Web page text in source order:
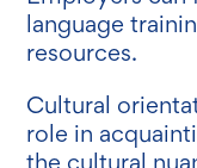
language
resources.
Cultural
role in
the cultural